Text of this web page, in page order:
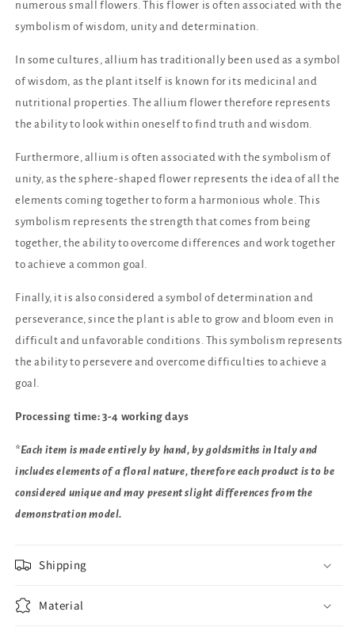
numerous small flowers. This flower is often associated with the
symbolism of wisdom, unity and determination.
In some cultures, allium has traditionally been used as a symbol
of wisdom, as the plant itself is known for its medicinal and
nutritional properties. The allium flower therefore represents
the ability to look within oneself to find truth and wisdom.
Furthermore, allium is often associated with the symbolism of
unity, as the sphere-shaped flower represents the idea of ​​all the
elements coming together to form a harmonious whole. This
symbolism represents the strength that comes from being
together, the ability to overcome differences and work together
to achieve a common goal.
Finally, it is also considered a symbol of determination and
perseverance, since the plant is able to grow and bloom even in
difficult and unfavorable conditions. This symbolism represents
the ability to persevere and overcome difficulties to achieve a
goal.
Processing time: 3-4 working days
*Each item is made entirely by hand, by goldsmiths in Italy and
includes elements of a floral nature, therefore each product is to be
considered unique and may present slight differences from the
demonstration model.
Shipping
Material